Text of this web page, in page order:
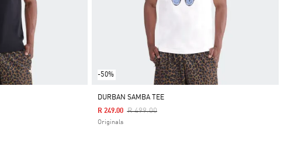
-50%
DURBAN SAMBA TEE
Price Reduced From
R 499.00To
R 249.00
Originals